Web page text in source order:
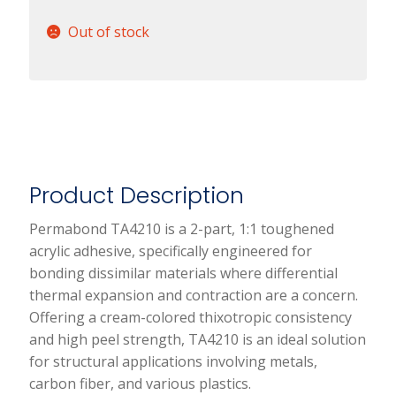
Product Description
Permabond TA4210 is a 2-part, 1:1 toughened
acrylic adhesive, specifically engineered for
bonding dissimilar materials where differential
thermal expansion and contraction are a concern.
Offering a cream-colored thixotropic consistency
and high peel strength, TA4210 is an ideal solution
for structural applications involving metals,
carbon fiber, and various plastics.
Out of stock